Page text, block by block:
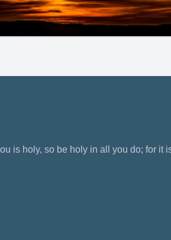
is holy, so be holy in all you do; for it